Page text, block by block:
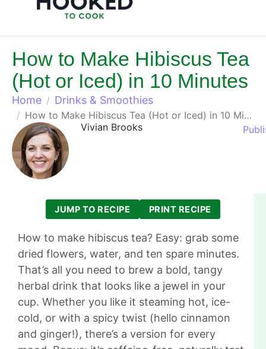
How to Make Hibiscus Tea
(Hot or Iced) in 10 Minutes
Home Drinks & Smoothies
How to Make Hibiscus Tea (Hot or Iced) in 10 Minutes
Vivian Brooks
JUMP TO RECIPE PRINT RECIPE
How to make hibiscus tea? Easy: grab some
dried flowers, water, and ten spare minutes.
That’s all you need to brew a bold, tangy
herbal drink that looks like a jewel in your
cup. Whether you like it steaming hot, ice-
cold, or with a spicy twist (hello cinnamon
and ginger!), there’s a version for every